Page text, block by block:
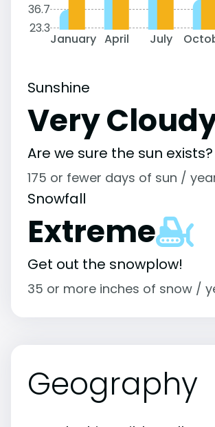
36.7
23.3
January April July
Sunshine
Very
Are we sure the sun exists?
175 or fewer days of sun /
Snowfall
Extreme
Get out the snowplow!
35 or more inches of snow /
Geography